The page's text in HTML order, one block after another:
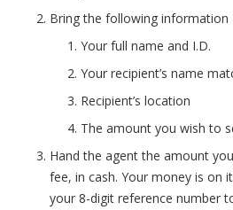
Bring the following information
Your full name and I.D.
Your recipient’s name
Recipient’s location
The amount you wish to
Hand the agent the amount
fee, in cash. Your money is on
your 8-digit reference number